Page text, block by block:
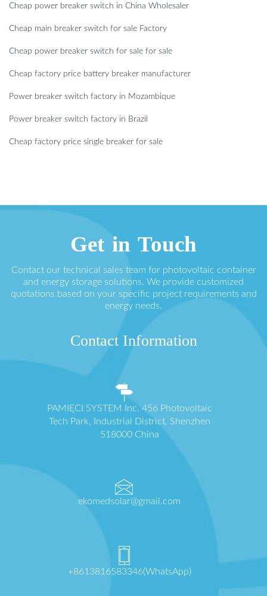
Cheap power breaker switch in China Wholesaler
Cheap main breaker switch for sale Factory
Cheap power breaker switch for sale for sale
Cheap factory price battery breaker manufacturer
Power breaker switch factory in Mozambique
Power breaker switch factory in Brazil
Cheap factory price single breaker for sale
Get in Touch
Contact our technical sales team for photovoltaic container
and energy storage solutions. We provide customized
quotations based on your specific project requirements and
energy needs.
Contact Information
PAMIĘCI SYSTEM Inc. 456 Photovoltaic
Tech Park, Industrial District, Shenzhen
518000 China
ekomedsolar@gmail.com
+8613816583346(WhatsApp)